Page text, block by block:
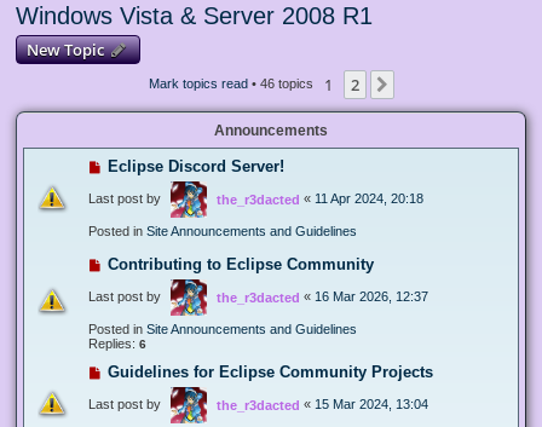
Windows Vista & Server 2008 R1
New Topic
Mark topics read• 46 topics 1 2
Announcements
Eclipse Discord Server!
Last post by the_r3dacted « 11 Apr 2024, 20:18
Posted in Site Announcements and Guidelines
Contributing to Eclipse Community
Last post by the_r3dacted « 16 Mar 2026, 12:37
Posted in Site Announcements and Guidelines
Replies: 6
Guidelines for Eclipse Community Projects
Last post by the_r3dacted « 15 Mar 2024, 13:04